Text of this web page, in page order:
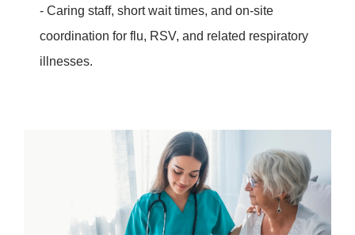
- Caring staff, short wait times, and on-site
coordination for flu, RSV, and related respiratory
illnesses.